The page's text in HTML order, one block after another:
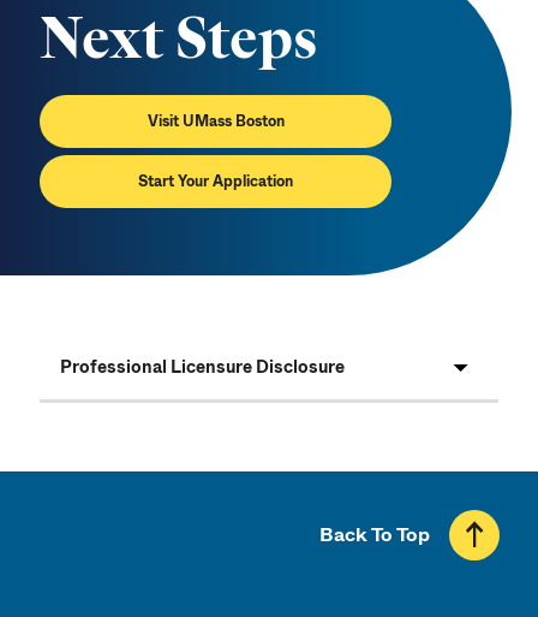
Next Steps
Visit UMass Boston
Start Your Application
Professional Licensure Disclosure
Back To Top